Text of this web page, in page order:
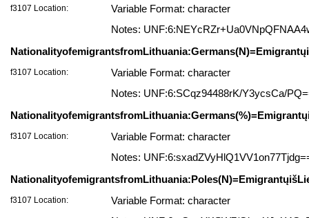
f3107 Location:
Variable Format: character
Notes:
f3107 Location:
Variable Format: character
Notes: UNF:6:SCqz94488rK/Y3ycsCa/
f3107 Location:
Variable Format: character
Notes:
f3107 Location:
Variable Format: character